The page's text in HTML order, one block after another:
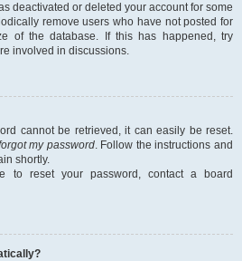
deactivated or deleted your account for some
remove users who have not posted for
of the database. If this has happened, try
involved in discussions.
cannot be retrieved, it can easily be reset.
my password. Follow the instructions and
shortly.
to reset your password, contact a board